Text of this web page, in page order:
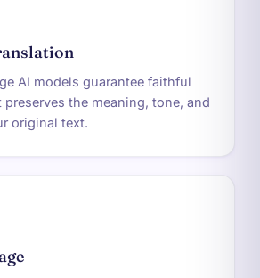
AI models guarantee faithful
the meaning, tone, and
original text.